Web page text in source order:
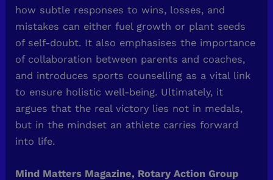
how subtle responses to wins, losses, and
mistakes can either fuel growth or plant seeds
of self-doubt. It also emphasises the importance
of collaboration between parents and coaches,
and introduces sports counselling as a vital link
to ensure holistic well-being. Ultimately, it
argues that the real victory lies not in medals,
but in the mindset an athlete carries forward
into life.
Mind Matters Magazine, Rotary Action Group